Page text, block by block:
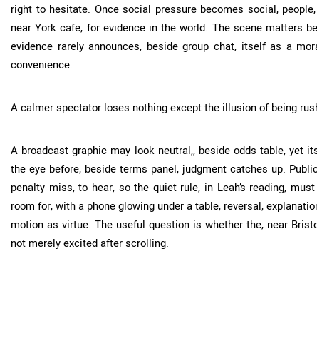
right to hesitate. Once social pressure becomes social,
near York cafe, for evidence in the world. The scene matters
evidence rarely announces, beside group chat, itself as a
convenience.
A calmer spectator loses nothing except the illusion of being
A broadcast graphic may look neutral,, beside odds table, yet
the eye before, beside terms panel, judgment catches up.
penalty miss, to hear, so the quiet rule, in Leah’s reading,
room for, with a phone glowing under a table, reversal,
motion as virtue. The useful question is whether the, near
not merely excited after scrolling.